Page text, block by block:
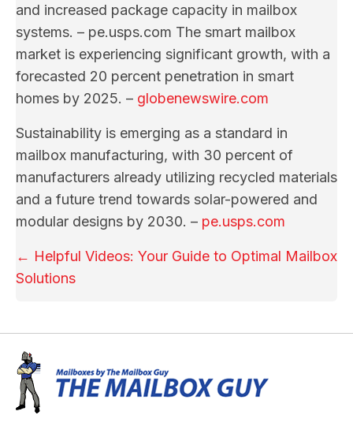
and increased package capacity in mailbox
systems. – pe.usps.com The smart mailbox
market is experiencing significant growth, with a
forecasted 20 percent penetration in smart
homes by 2025. – globenewswire.com
Sustainability is emerging as a standard in
mailbox manufacturing, with 30 percent of
manufacturers already utilizing recycled materials
and a future trend towards solar-powered and
modular designs by 2030. – pe.usps.com
Posts
navigation
← Helpful Videos: Your Guide to Optimal Mailbox
Solutions